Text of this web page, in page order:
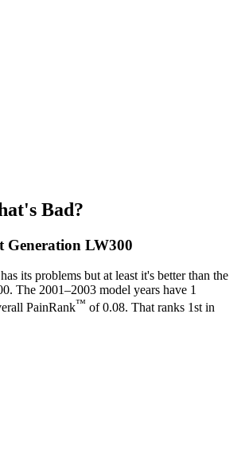
Bad?
Generation LW300
its problems but at least it's better than the
The 2001–2003 model years have 1
PainRank™ of 0.08. That ranks 1st in